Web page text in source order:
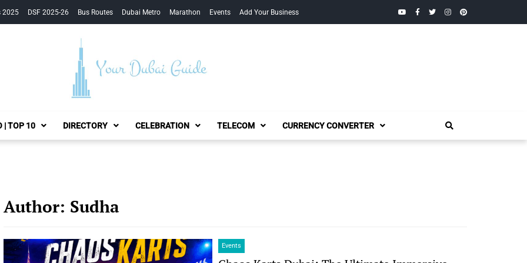
2025 DSF 2025-26 Bus Routes Dubai Metro Marathon Events Add Your Business YouTubeFacebook
TwitterInstagramPinterest
Your Dubai Guide
| TOP 10 DIRECTORY CELEBRATION TELECOM CURRENCY CONVERTER
Author: Sudha
Events